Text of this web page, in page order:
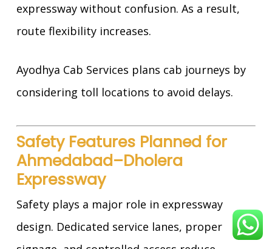
expressway without confusion. As a result,
route flexibility increases.
Ayodhya Cab Services plans cab journeys by
considering toll locations to avoid delays.
Safety Features Planned for
Ahmedabad–Dholera
Expressway
Safety plays a major role in expressway
design. Dedicated service lanes, proper